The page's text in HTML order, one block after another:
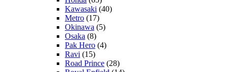
Kawasaki (40)
Metro (17)
Okinawa (5)
Osaka (8)
Pak Hero (4)
Ravi (15)
Road Prince (28)